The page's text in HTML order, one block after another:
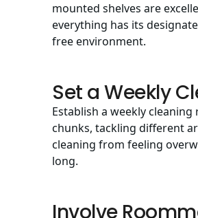
mounted shelves are
everything has its
free environment.
Set a Weekly
Establish a weekly
chunks, tackling different
cleaning from feeling
long.
Involve